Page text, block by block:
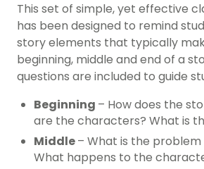
This set of simple, yet effective
has been designed to remind
story elements that typically
beginning, middle and end of a
questions are included to guide
Beginning – How does the
are the characters? What is
Middle– What is the
What happens to the